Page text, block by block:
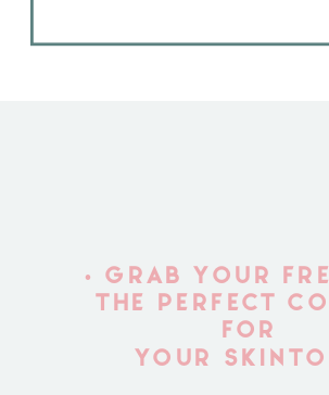
• GRAB YOUR
THE PERFECT
FOR
YOUR